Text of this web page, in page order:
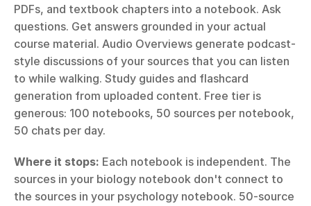
PDFs, and textbook chapters into a notebook. Ask
questions. Get answers grounded in your actual
course material. Audio Overviews generate podcast-
style discussions of your sources that you can listen
to while walking. Study guides and flashcard
generation from uploaded content. Free tier is
generous: 100 notebooks, 50 sources per notebook,
50 chats per day.
Where it stops: Each notebook is independent. The
sources in your biology notebook don't connect to
the sources in your psychology notebook. 50-source